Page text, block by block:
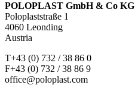
POLOPLAST GmbH & Co KG
Poloplaststraße 1
4060 Leonding
Austria
T+43 (0) 732 / 38 86 0
F+43 (0) 732 / 38 86 9
office@poloplast.com